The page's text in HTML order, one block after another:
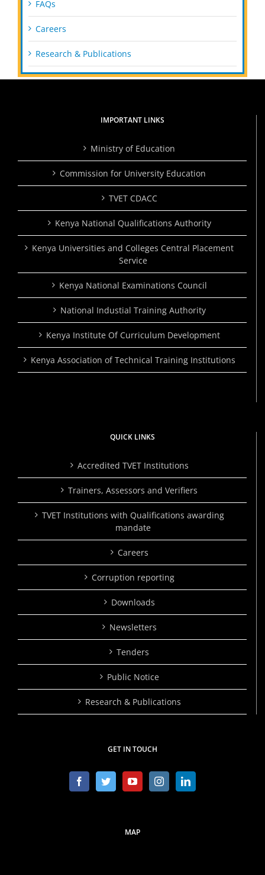
FAQs
Careers
Research & Publications
IMPORTANT LINKS
Ministry of Education
Commission for University Education
TVET CDACC
Kenya National Qualifications Authority
Kenya Universities and Colleges Central Placement
Service
Kenya National Examinations Council
National Industial Training Authority
Kenya Institute Of Curriculum Development
Kenya Association of Technical Training Institutions
QUICK LINKS
Accredited TVET Institutions
Trainers, Assessors and Verifiers
TVET Institutions with Qualifications awarding
mandate
Careers
Corruption reporting
Downloads
Newsletters
Tenders
Public Notice
Research & Publications
GET IN TOUCH
MAP